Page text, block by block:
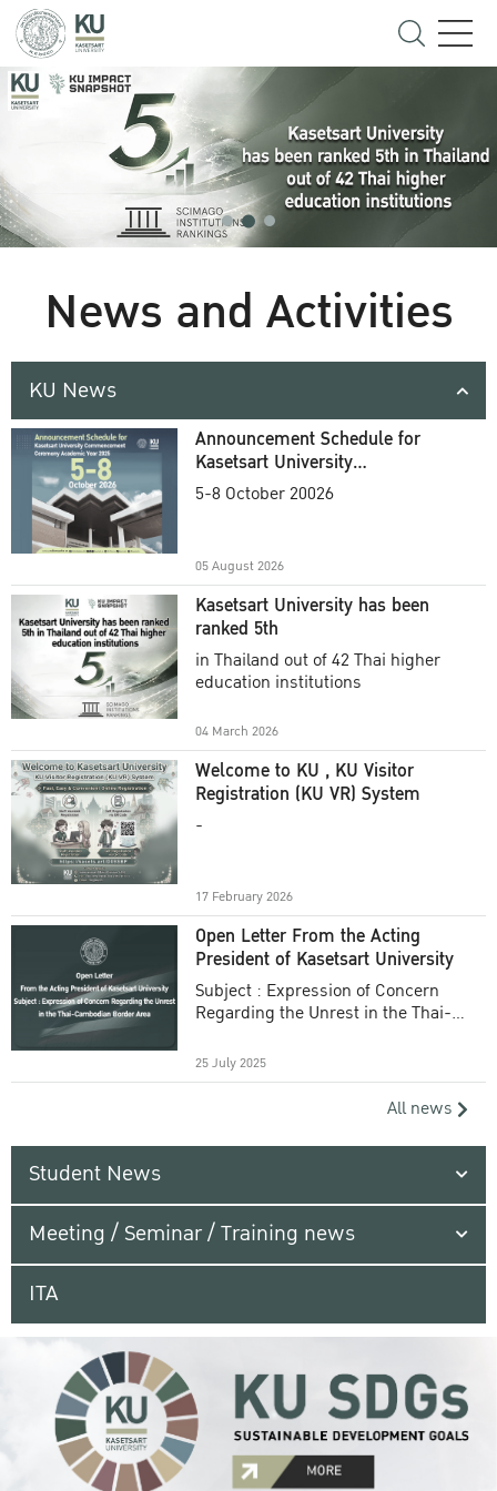
News and Activities
KU News
Announcement Schedule for
Kasetsart University
Commencement Ceremony
5-8 October 20026
05 August 2026
Kasetsart University has been
ranked 5th
in Thailand out of 42 Thai higher
education institutions
04 March 2026
Welcome to KU , KU Visitor
Registration (KU VR) System
-
17 February 2026
Open Letter From the Acting
President of Kasetsart University
Subject : Expression of Concern
Regarding the Unrest in the Thai-
25 July 2025
All news
Student News
Meeting / Seminar / Training news
ITA